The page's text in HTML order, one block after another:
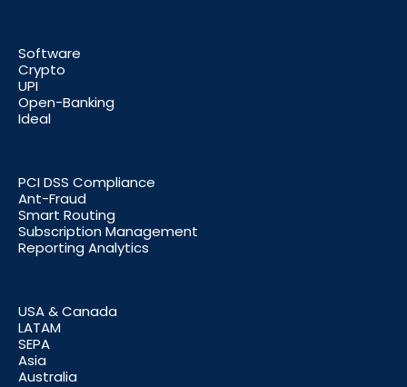
Software
Crypto
UPI
Open-Banking
Ideal
PCI DSS Compliance
Ant-Fraud
Smart Routing
Subscription Management
Reporting Analytics
USA & Canada
LATAM
SEPA
Asia
Australia